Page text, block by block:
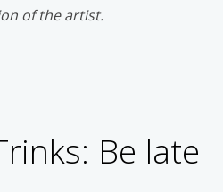
of the artist.
Be late